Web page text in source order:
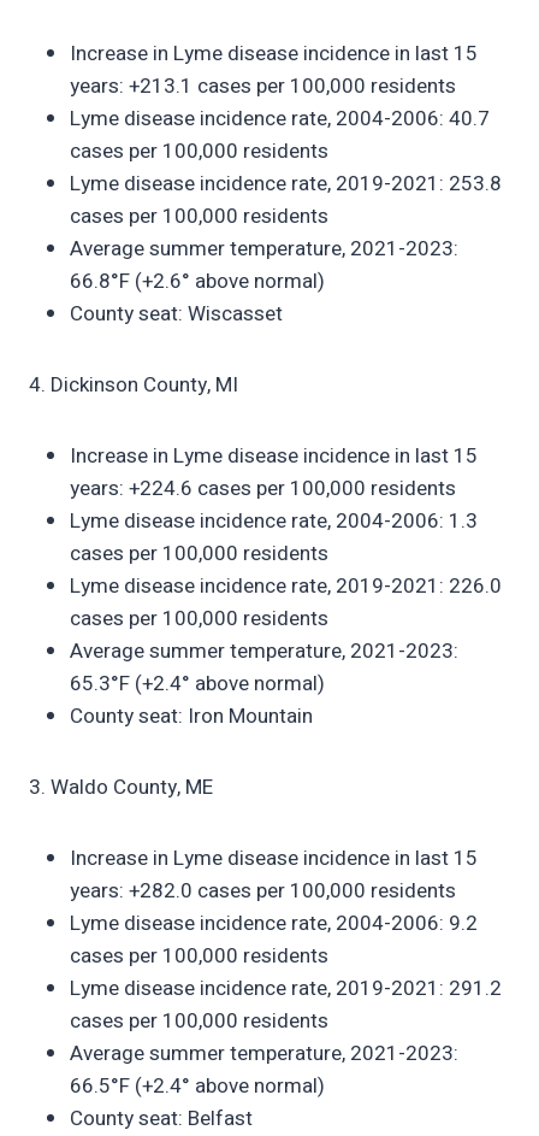
Increase in Lyme disease incidence in last 15
years: +213.1 cases per 100,000 residents
Lyme disease incidence rate, 2004-2006: 40.7
cases per 100,000 residents
Lyme disease incidence rate, 2019-2021: 253.8
cases per 100,000 residents
Average summer temperature, 2021-2023:
66.8°F (+2.6° above normal)
County seat: Wiscasset
4. Dickinson County, MI
Increase in Lyme disease incidence in last 15
years: +224.6 cases per 100,000 residents
Lyme disease incidence rate, 2004-2006: 1.3
cases per 100,000 residents
Lyme disease incidence rate, 2019-2021: 226.0
cases per 100,000 residents
Average summer temperature, 2021-2023:
65.3°F (+2.4° above normal)
County seat: Iron Mountain
3. Waldo County, ME
Increase in Lyme disease incidence in last 15
years: +282.0 cases per 100,000 residents
Lyme disease incidence rate, 2004-2006: 9.2
cases per 100,000 residents
Lyme disease incidence rate, 2019-2021: 291.2
cases per 100,000 residents
Average summer temperature, 2021-2023:
66.5°F (+2.4° above normal)
County seat: Belfast